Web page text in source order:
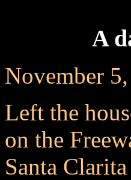
A
November
Left the
on the
Santa